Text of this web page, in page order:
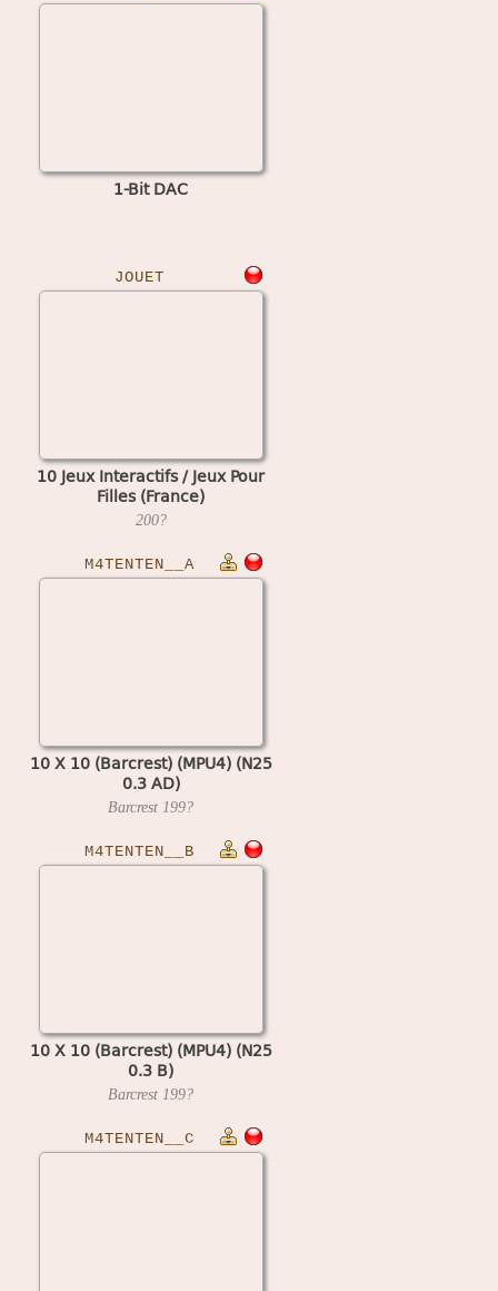
1-Bit DAC
JOUET
10 Jeux Interactifs / Jeux Pour
Filles (France)
200?
M4TENTEN__A
10 X 10 (Barcrest) (MPU4) (N25
0.3 AD)
Barcrest 199?
M4TENTEN__B
10 X 10 (Barcrest) (MPU4) (N25
0.3 B)
Barcrest 199?
M4TENTEN__C